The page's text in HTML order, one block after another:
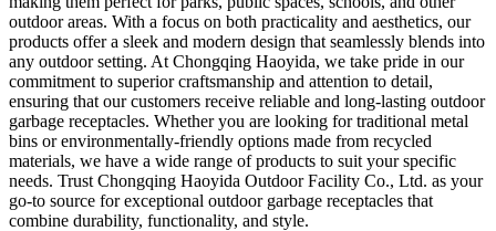
outdoor areas. With a focus on both practicality and aesthetics, our
products offer a sleek and modern design that seamlessly blends into
any outdoor setting. At Chongqing Haoyida, we take pride in our
commitment to superior craftsmanship and attention to detail,
ensuring that our customers receive reliable and long-lasting outdoor
garbage receptacles. Whether you are looking for traditional metal
bins or environmentally-friendly options made from recycled
materials, we have a wide range of products to suit your specific
needs. Trust Chongqing Haoyida Outdoor Facility Co., Ltd. as your
go-to source for exceptional outdoor garbage receptacles that
combine durability, functionality, and style.